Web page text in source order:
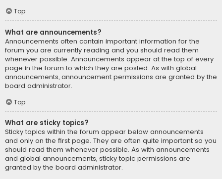
Top
What are announcements?
Announcements often contain important information for the
forum you are currently reading and you should read them
whenever possible. Announcements appear at the top of every
page in the forum to which they are posted. As with global
announcements, announcement permissions are granted by the
board administrator.
Top
What are sticky topics?
Sticky topics within the forum appear below announcements
and only on the first page. They are often quite important so you
should read them whenever possible. As with announcements
and global announcements, sticky topic permissions are
granted by the board administrator.